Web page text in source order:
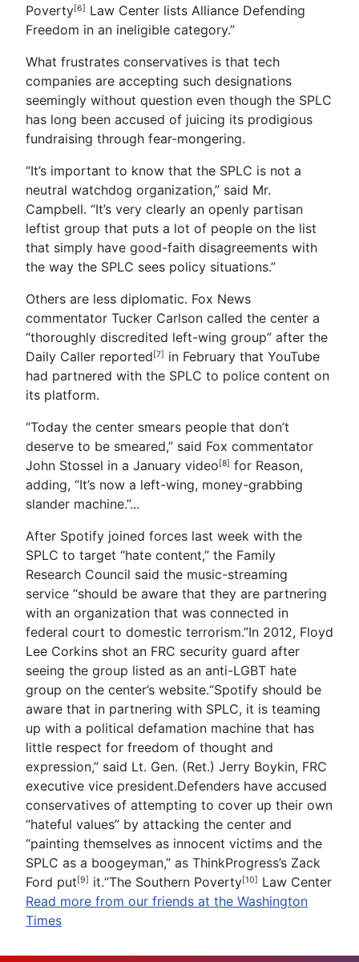
Poverty[6] Law Center lists Alliance Defending
Freedom in an ineligible category.”
What frustrates conservatives is that tech
companies are accepting such designations
seemingly without question even though the SPLC
has long been accused of juicing its prodigious
fundraising through fear-mongering.
“It’s important to know that the SPLC is not a
neutral watchdog organization,” said Mr.
Campbell. “It’s very clearly an openly partisan
leftist group that puts a lot of people on the list
that simply have good-faith disagreements with
the way the SPLC sees policy situations.”
Others are less diplomatic. Fox News
commentator Tucker Carlson called the center a
“thoroughly discredited left-wing group” after the
Daily Caller reported[7] in February that YouTube
had partnered with the SPLC to police content on
its platform.
“Today the center smears people that don’t
deserve to be smeared,” said Fox commentator
John Stossel in a January video[8] for Reason,
adding, “It’s now a left-wing, money-grabbing
slander machine.”...
After Spotify joined forces last week with the
SPLC to target “hate content,” the Family
Research Council said the music-streaming
service “should be aware that they are partnering
with an organization that was connected in
federal court to domestic terrorism.”In 2012, Floyd
Lee Corkins shot an FRC security guard after
seeing the group listed as an anti-LGBT hate
group on the center’s website.“Spotify should be
aware that in partnering with SPLC, it is teaming
up with a political defamation machine that has
little respect for freedom of thought and
expression,” said Lt. Gen. (Ret.) Jerry Boykin, FRC
executive vice president.Defenders have accused
conservatives of attempting to cover up their own
“hateful values” by attacking the center and
“painting themselves as innocent victims and the
SPLC as a boogeyman,” as ThinkProgress’s Zack
Ford put[9] it.“The Southern Poverty[10] Law Center
Read more from our friends at the Washington
Times